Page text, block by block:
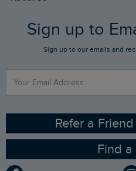
FAQs
Stay up to date via SMS
Contact Us
Gift Card Balance Checker
Sizing Guide
Ethical Policy
Gender Pay Gap Report
Who We Are
RSPB Partnership
Sign up to
Sign up to our emails and
Refer a
Find